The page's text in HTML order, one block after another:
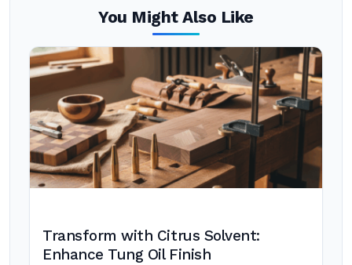
You Might Also Like
Transform with Citrus Solvent:
Enhance Tung Oil Finish